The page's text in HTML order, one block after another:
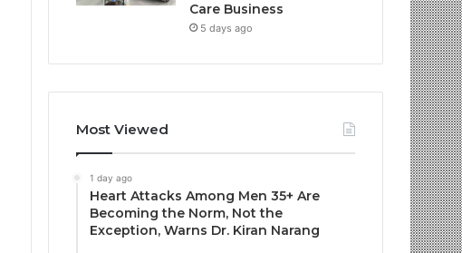
Care Business
5 days ago
Most Viewed
1 day ago
Heart Attacks Among Men 35+ Are
Becoming the Norm, Not the
Exception, Warns Dr. Kiran Narang